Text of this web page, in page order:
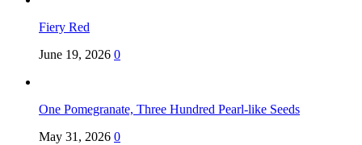
Fiery Red
June 19, 2026 0
One Pomegranate, Three Hundred Pearl-like Seeds
May 31, 2026 0